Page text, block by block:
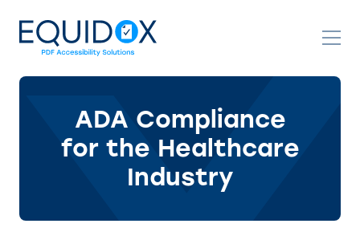
Content
ADA Compliance
for the Healthcare
Industry